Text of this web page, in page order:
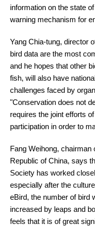
information on the state
warning mechanism for
Yang Chia-tung, director
bird data are the most
and he hopes that other
fish, will also have
challenges faced by
"Conservation does not
requires the joint efforts
participation in order to
Fang Weihong, chairman
Republic of China, says
Society has worked
especially after the
eBird, the number of bird
increased by leaps and
feels that it is of great